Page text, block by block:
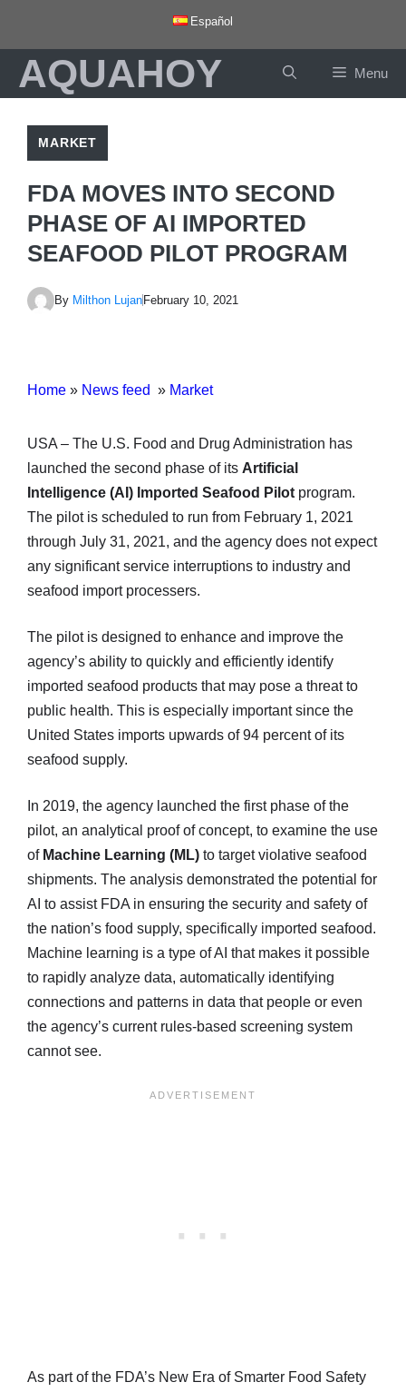
content
Español
AQUAHOY Menu
MARKET
FDA MOVES INTO SECOND
PHASE OF AI IMPORTED
SEAFOOD PILOT PROGRAM
By Milthon Lujan February 10, 2021
Home » News feed » Market
USA – The U.S. Food and Drug Administration has
launched the second phase of its Artificial
Intelligence (AI) Imported Seafood Pilot program.
The pilot is scheduled to run from February 1, 2021
through July 31, 2021, and the agency does not expect
any significant service interruptions to industry and
seafood import processers.
The pilot is designed to enhance and improve the
agency’s ability to quickly and efficiently identify
imported seafood products that may pose a threat to
public health. This is especially important since the
United States imports upwards of 94 percent of its
seafood supply.
In 2019, the agency launched the first phase of the
pilot, an analytical proof of concept, to examine the use
of Machine Learning (ML) to target violative seafood
shipments. The analysis demonstrated the potential for
AI to assist FDA in ensuring the security and safety of
the nation’s food supply, specifically imported seafood.
Machine learning is a type of AI that makes it possible
to rapidly analyze data, automatically identifying
connections and patterns in data that people or even
the agency’s current rules-based screening system
cannot see.
As part of the FDA’s New Era of Smarter Food Safety